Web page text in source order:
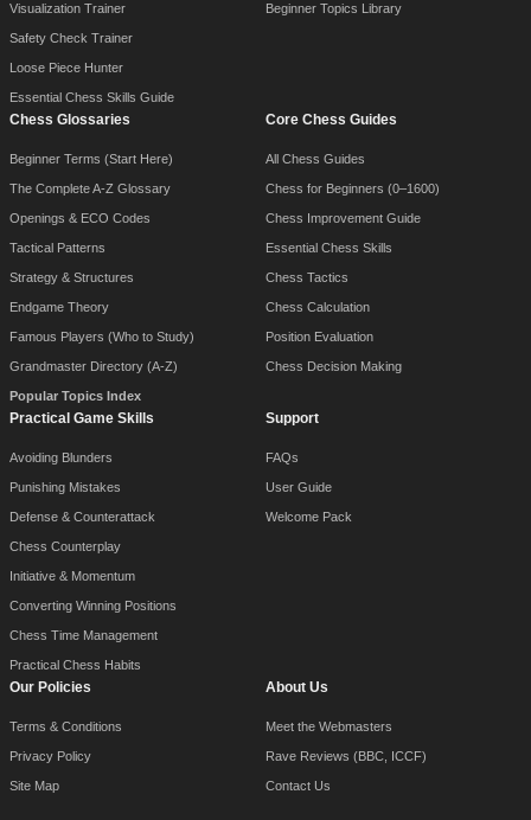
Visualization Trainer
Safety Check Trainer
Loose Piece Hunter
Essential Chess Skills Guide
Beginner Topics Library
Chess Glossaries
Beginner Terms (Start Here)
The Complete A-Z Glossary
Openings & ECO Codes
Tactical Patterns
Strategy & Structures
Endgame Theory
Famous Players (Who to Study)
Grandmaster Directory (A-Z)
Popular Topics Index
Core Chess Guides
All Chess Guides
Chess for Beginners (0–1600)
Chess Improvement Guide
Essential Chess Skills
Chess Tactics
Chess Calculation
Position Evaluation
Chess Decision Making
Practical Game Skills
Avoiding Blunders
Punishing Mistakes
Defense & Counterattack
Chess Counterplay
Initiative & Momentum
Converting Winning Positions
Chess Time Management
Practical Chess Habits
Support
FAQs
User Guide
Welcome Pack
Our Policies
Terms & Conditions
Privacy Policy
Site Map
About Us
Meet the Webmasters
Rave Reviews (BBC, ICCF)
Contact Us